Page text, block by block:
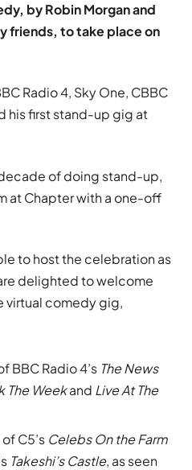
by Robin Morgan and
friends, to take place on
Radio 4, Sky One, CBBC
his first stand-up gig at
of doing stand-up,
at Chapter with a one-off
to host the celebration as
delighted to welcome
virtual comedy gig,
BBC Radio 4’s The News
The Weekand Live At The
C5’s Celebs On the Farm
Takeshi’s Castle, as seen